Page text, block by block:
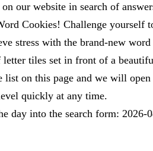
our website in search of
Cookies! Challenge yourself
stress with the brand-new
tiles set in front of a
list on this page and we will
quickly at any time.
day into the search form: 2026-